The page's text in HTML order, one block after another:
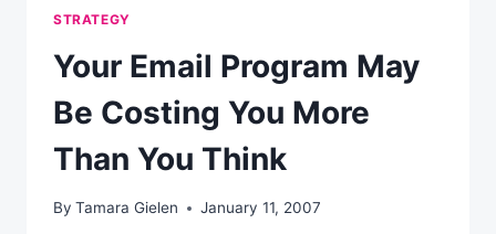
STRATEGY
Your Email Program May
Be Costing You More
Than You Think
By Tamara Gielen January 11, 2007